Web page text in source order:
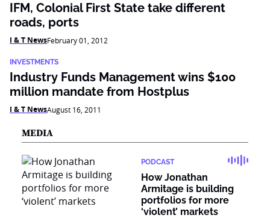
IFM, Colonial First State take different
roads, ports
I & T NewsFebruary 01, 2012
INVESTMENTS
Industry Funds Management wins $100
million mandate from Hostplus
I & T NewsAugust 16, 2011
MEDIA
PODCAST
How Jonathan
Armitage is building
portfolios for more
‘violent’ markets